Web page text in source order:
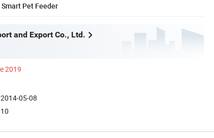
Smart Pet Feeder
and Export Co., Ltd.
2019
2014-05-08
10